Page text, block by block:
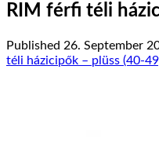
RIM férfi téli
Published 26. September
téli házicipők – plüss (40-